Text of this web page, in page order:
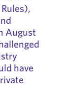
August
have